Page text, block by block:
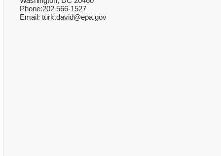
Phone:202 566-1527
Email: turk.david@epa.gov